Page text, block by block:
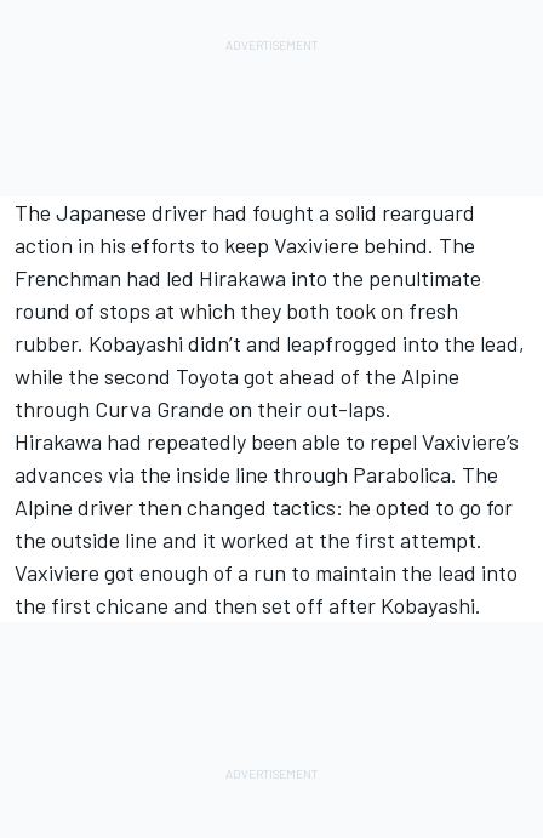
The Japanese driver had fought a solid rearguard
action in his efforts to keep Vaxiviere behind. The
Frenchman had led Hirakawa into the penultimate
round of stops at which they both took on fresh
rubber. Kobayashi didn’t and leapfrogged into the lead,
while the second Toyota got ahead of the Alpine
through Curva Grande on their out-laps.
Hirakawa had repeatedly been able to repel Vaxiviere’s
advances via the inside line through Parabolica. The
Alpine driver then changed tactics: he opted to go for
the outside line and it worked at the first attempt.
Vaxiviere got enough of a run to maintain the lead into
the first chicane and then set off after Kobayashi.